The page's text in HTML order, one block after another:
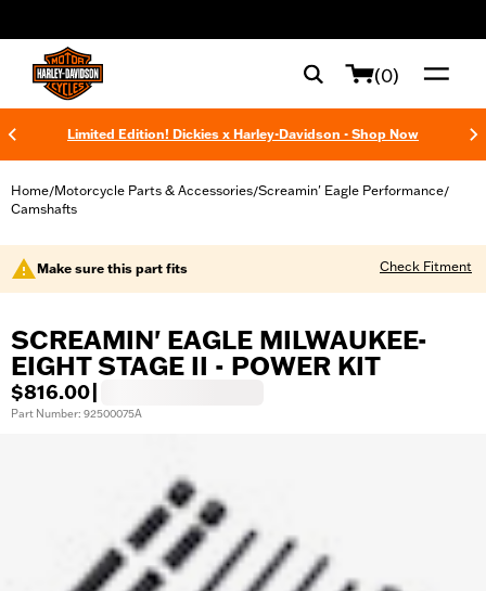
(0)
Limited Edition! Dickies x Harley-Davidson - Shop Now
Home/Motorcycle Parts & Accessories/Screamin' Eagle Performance/
Camshafts
Make sure this part fits Check Fitment
SCREAMIN' EAGLE MILWAUKEE-
EIGHT STAGE II - POWER KIT
$816.00
Part Number: 92500075A